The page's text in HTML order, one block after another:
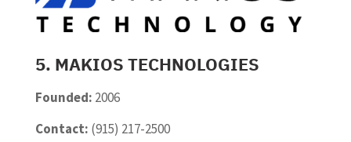
5. MAKIOS TECHNOLOGIES
Founded: 2006
Contact: (915) 217-2500